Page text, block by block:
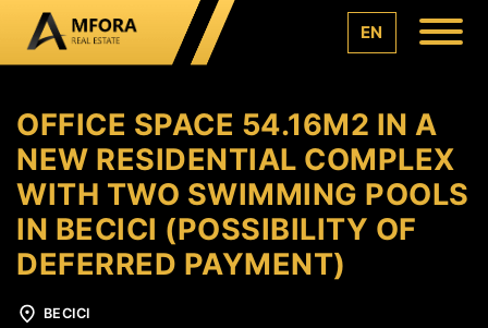
EN
OFFICE SPACE 54.16M2 IN A
NEW RESIDENTIAL COMPLEX
WITH TWO SWIMMING POOLS
IN BECICI (POSSIBILITY OF
DEFERRED PAYMENT)
BECICI